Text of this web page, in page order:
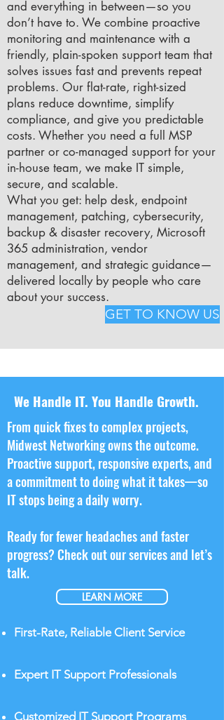
and everything in between—so you
don’t have to. We combine proactive
monitoring and maintenance with a
friendly, plain-spoken support team that
solves issues fast and prevents repeat
problems. Our flat-rate, right-sized
plans reduce downtime, simplify
compliance, and give you predictable
costs. Whether you need a full MSP
partner or co-managed support for your
in-house team, we make IT simple,
secure, and scalable.
What you get: help desk, endpoint
management, patching, cybersecurity,
backup & disaster recovery, Microsoft
365 administration, vendor
management, and strategic guidance—
delivered locally by people who care
about your success.
GET TO KNOW US
We Handle IT. You Handle Growth.
From quick fixes to complex projects,
Midwest Networking owns the outcome.
Proactive support, responsive experts, and
a commitment to doing what it takes—so
IT stops being a daily worry.​
Ready for fewer headaches and faster
progress? Check out our services and let’s
talk.
LEARN MORE
First-Rate, Reliable Client Service
Expert IT Support Professionals
Customized IT Support Programs